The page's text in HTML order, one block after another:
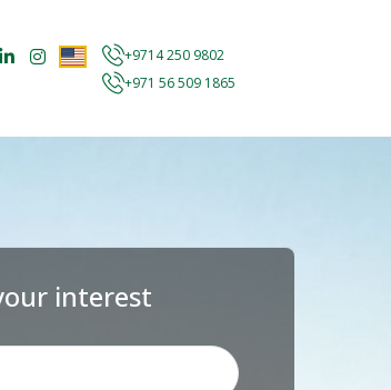
+9714 250 9802
+971 56 509 1865
interest